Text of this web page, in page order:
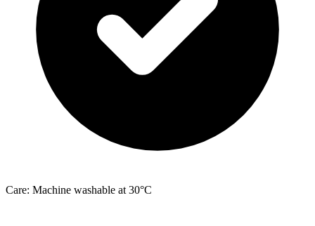
Care: Machine washable at 30°C